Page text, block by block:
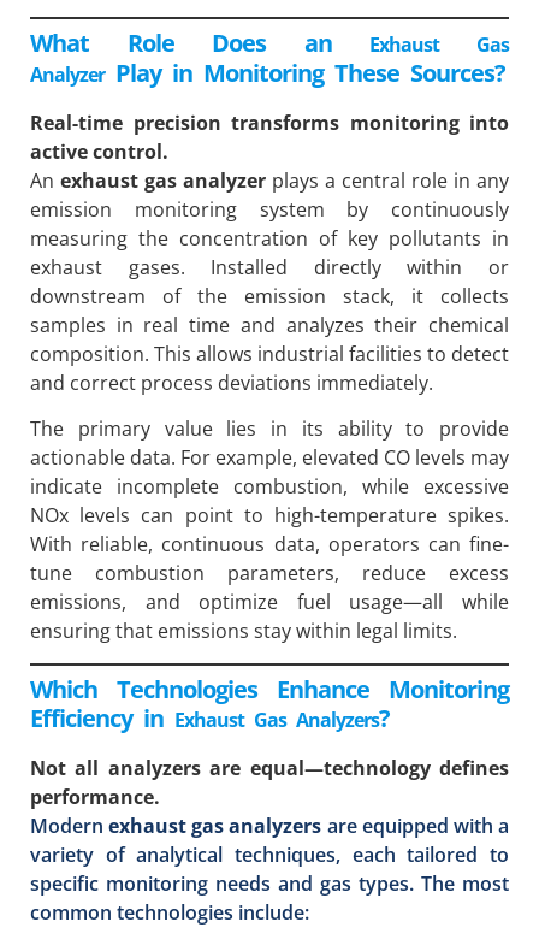
What Role Does an
Exhaust Gas
AnalyzerPlay in Monitoring These Sources?
Real-time precision transforms monitoring into
active control.
An exhaust gas analyzer plays a central role in any
emission monitoring system by continuously
measuring the concentration of key pollutants in
exhaust gases. Installed directly within or
downstream of the emission stack, it collects
samples in real time and analyzes their chemical
composition. This allows industrial facilities to detect
and correct process deviations immediately.
The primary value lies in its ability to provide
actionable data. For example, elevated CO levels may
indicate incomplete combustion, while excessive
NOx levels can point to high-temperature spikes.
With reliable, continuous data, operators can fine-
tune combustion parameters, reduce excess
emissions, and optimize fuel usage—all while
ensuring that emissions stay within legal limits.
Which Technologies Enhance Monitoring
Efficiency in Exhaust Gas Analyzers?
Not all analyzers are equal—technology defines
performance.
Modernexhaust gas analyzers are equipped with a
variety of analytical techniques, each tailored to
specific monitoring needs and gas types. The most
common technologies include: